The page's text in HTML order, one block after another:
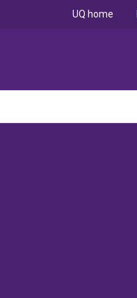
UQ home